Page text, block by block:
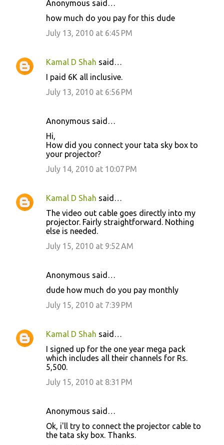
e
Anonymous said…
how much do you pay for this dude
July 13, 2010 at 6:45 PM
Kamal D Shah said…
I paid 6K all inclusive.
July 13, 2010 at 6:56 PM
Anonymous said…
Hi,
How did you connect your tata sky box to
your projector?
July 14, 2010 at 10:07 PM
Kamal D Shah said…
The video out cable goes directly into my
projector. Fairly straightforward. Nothing
else is needed.
July 15, 2010 at 9:52 AM
Anonymous said…
dude how much do you pay monthly
July 15, 2010 at 7:39 PM
Kamal D Shah said…
I signed up for the one year mega pack
which includes all their channels for Rs.
5,500.
July 15, 2010 at 8:31 PM
Anonymous said…
Ok, i'll try to connect the projector cable to
the tata sky box. Thanks.